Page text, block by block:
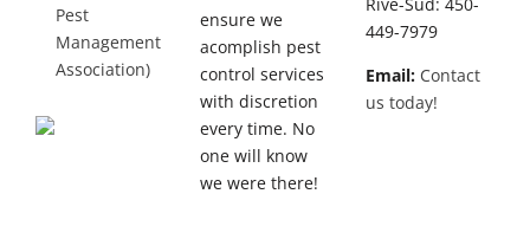
Pest
Management
Association)
ensure we
acomplish pest
control services
with discretion
every time. No
one will know
we were there!
449-7979
Email: Contact
us today!